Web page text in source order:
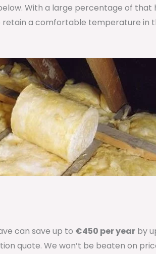
With a large percentage of that
a comfortable temperature in
can save up to €450 per year by
quote. We won’t be beaten on